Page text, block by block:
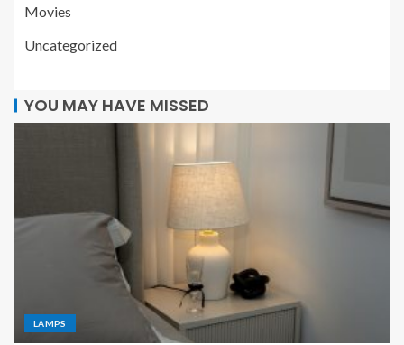
Movies
Uncategorized
YOU MAY HAVE MISSED
LAMPS